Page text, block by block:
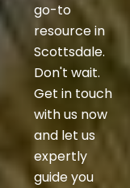
go-to
resource in
Scottsdale.
Don't wait.
Get in touch
with us now
and let us
expertly
guide you